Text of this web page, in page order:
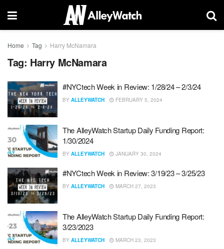
Home Tag Harry McNamara
Tag: Harry McNamara
#NYCtech Week in Review: 1/28/24 – 2/3/24
BY ALLEYWATCH FEBRUARY 5, 2024
The AlleyWatch Startup Daily Funding Report:
1/30/2024
BY ALLEYWATCH JANUARY 30, 2024
#NYCtech Week in Review: 3/19/23 – 3/25/23
BY ALLEYWATCH MARCH 27, 2023
The AlleyWatch Startup Daily Funding Report:
3/23/2023
BY ALLEYWATCH MARCH 23, 2023